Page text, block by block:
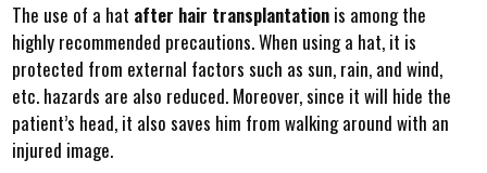
The use of a hat after hair transplantation is among the
highly recommended precautions. When using a hat, it is
protected from external factors such as sun, rain, and wind,
etc. hazards are also reduced. Moreover, since it will hide the
patient’s head, it also saves him from walking around with an
injured image.